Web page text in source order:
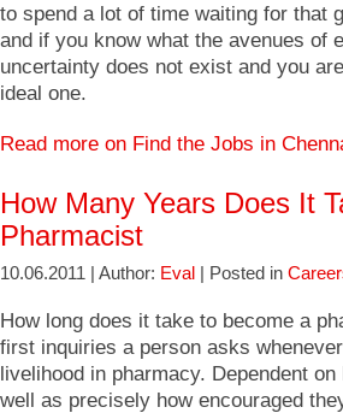
to spend a lot of time waiting for that
and if you know what the avenues of
uncertainty does not exist and you
ideal one.
Read more on Find the Jobs in
How Many Years Does It
Pharmacist
10.06.2011 | Author: Eval | Posted in
How long does it take to become a
first inquiries a person asks
livelihood in pharmacy. Dependent
well as precisely how encouraged